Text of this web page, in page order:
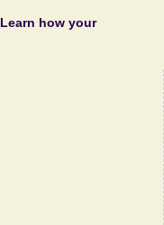
Learn how your